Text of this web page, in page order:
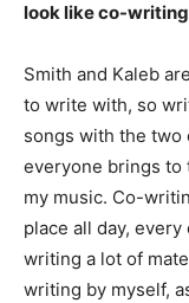
look like co-
Smith and Kaleb
to write with, so
songs with the two
everyone brings to
my music. Co-
place all day,
writing a lot of
writing by myself,